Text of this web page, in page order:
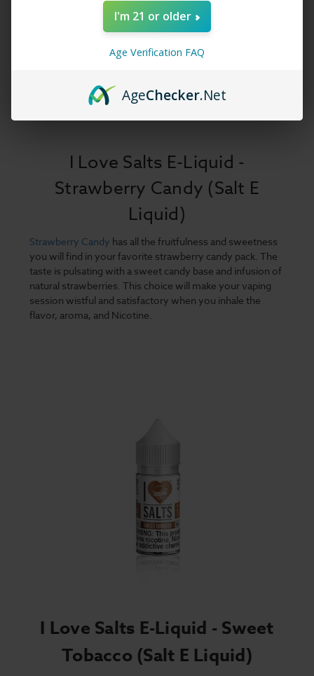
I Love Salts E-Liquid -
Strawberry Candy (Salt E
Liquid)
Strawberry Candy has all the fruitfulness and sweetness
you will find in your favorite strawberry candy pack. The
taste is pulsating with a sweet candy base and infusion of
natural strawberries. This choice will make your vaping
session wistful and satisfactory when you inhale the
flavor, aroma, and Nicotine.
I Love Salts E-Liquid - Sweet
Tobacco (Salt E Liquid)
I'm 21 or older
Age Verification FAQ
AgeChecker.Net